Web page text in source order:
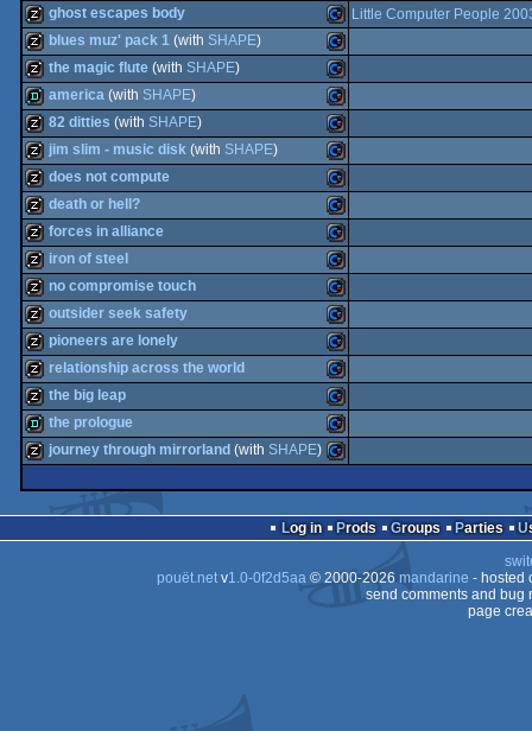
64
64
64
64
intro Commodore
64
musicdisk Commodore
64
musicdisk Commodore
64
ghost escapes body Little Computer People
musicdisk Commodore
64
blues muz' pack 1 (with SHAPE)
musicdisk Commodore
64
the magic flute (with SHAPE)
demo Commodore
64
america (with SHAPE)
musicdisk Commodore
64
82 ditties (with SHAPE)
musicdisk Commodore
64
jim slim - music disk (with SHAPE)
musicdisk Commodore
64
does not compute
musicdisk Commodore
64
death or hell?
musicdisk Commodore
64
forces in alliance
musicdisk Commodore
64
iron of steel
musicdisk Commodore
64
no compromise touch
musicdisk Commodore
outsider seek safety
musicdisk Commodore
pioneers are lonely
musicdisk Commodore
64
relationship across the world
musicdisk Commodore
the big leap
the prologue
musicdisk
journey through mirrorland (with SHAPE)
Log in Prods Groups Parties
pouët.netv1.0-0f2d5aa© 2000-2026 mandarine - hosted
send comments and bug
page